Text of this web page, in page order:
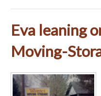
Eva leaning
Moving-